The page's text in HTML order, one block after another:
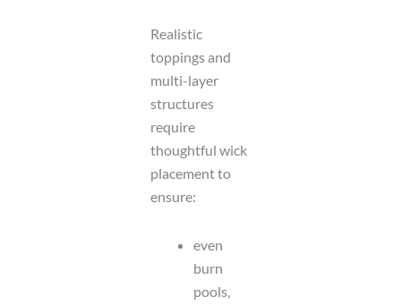
Realistic
toppings and
multi-layer
structures
require
thoughtful wick
placement to
ensure:
even
burn
pools,